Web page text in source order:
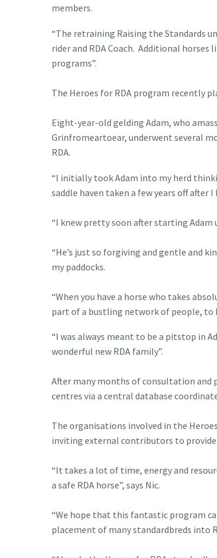
members.
“The retraining Raising the Standards
rider and RDA Coach. Additional
programs”.
The Heroes for RDA program recently
Eight-year-old gelding Adam, who
Grinfromeartoear, underwent several
RDA.
“I initially took Adam into my herd
saddle haven taken a few years off after I
“I knew pretty soon after starting Adam
“He’s just so forgiving and gentle and
my paddocks.
“When you have a horse who takes
part of a bustling network of people, to
“I was always meant to be a pitstop in
wonderful new RDA family”.
After many months of consultation and
centres via a central database
The organisations involved in the
inviting external contributors to
“It takes a lot of time, energy and
a safe RDA horse”, says Nic.
“We hope that this fantastic program
placement of many standardbreds into